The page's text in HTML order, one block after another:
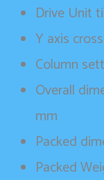
Drive Unit
Y axis
Column
Overall
mm
Packed
Packed